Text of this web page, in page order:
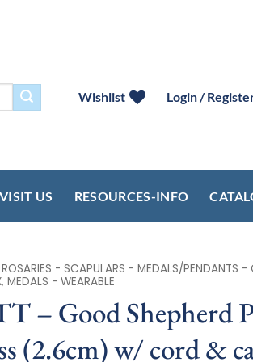
Wishlist Login /
VISIT US RESOURCES-INFO
ROSARIES - SCAPULARS - MEDALS/PENDANTS -
MEDALS - WEARABLE
– Good Shepherd
(2.6cm) w/ cord &